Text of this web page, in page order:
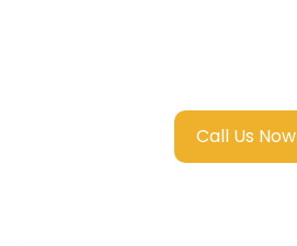
Call Us Now